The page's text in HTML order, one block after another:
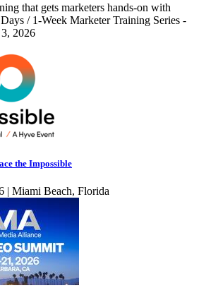
that gets marketers hands-on with
/ 1-Week Marketer Training Series -
2026
the Impossible
| Miami Beach, Florida